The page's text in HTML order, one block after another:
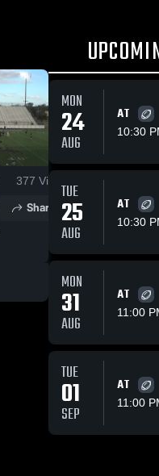
377 Views
Share
Sep 17,
Tigers 8th
Grade
High
MON
24
AUG
AT
10:30
TUE
25
AUG
AT
10:30
MON
31
AUG
AT
11:00
TUE
01
SEP
AT
11:00